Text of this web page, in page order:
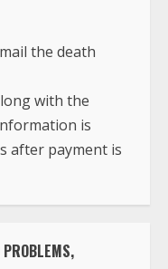
the death
with the
is
after payment is